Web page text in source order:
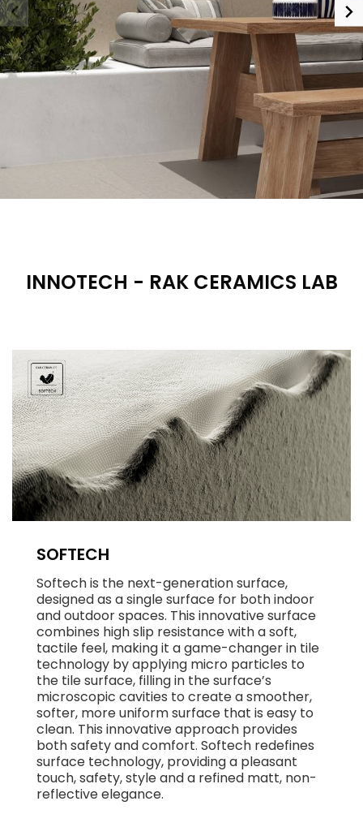
INNOTECH - RAK CERAMICS LAB
SOFTECH
Softech is the next-generation surface,
designed as a single surface for both indoor
and outdoor spaces. This innovative surface
combines high slip resistance with a soft,
tactile feel, making it a game-changer in tile
technology by applying micro particles to
the tile surface, filling in the surface’s
microscopic cavities to create a smoother,
softer, more uniform surface that is easy to
clean. This innovative approach provides
both safety and comfort. Softech redefines
surface technology, providing a pleasant
touch, safety, style and a refined matt, non-
reflective elegance.